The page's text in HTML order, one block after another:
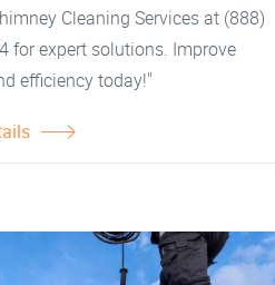
Cleaning Services at (888)
for expert solutions. Improve
efficiency today!"